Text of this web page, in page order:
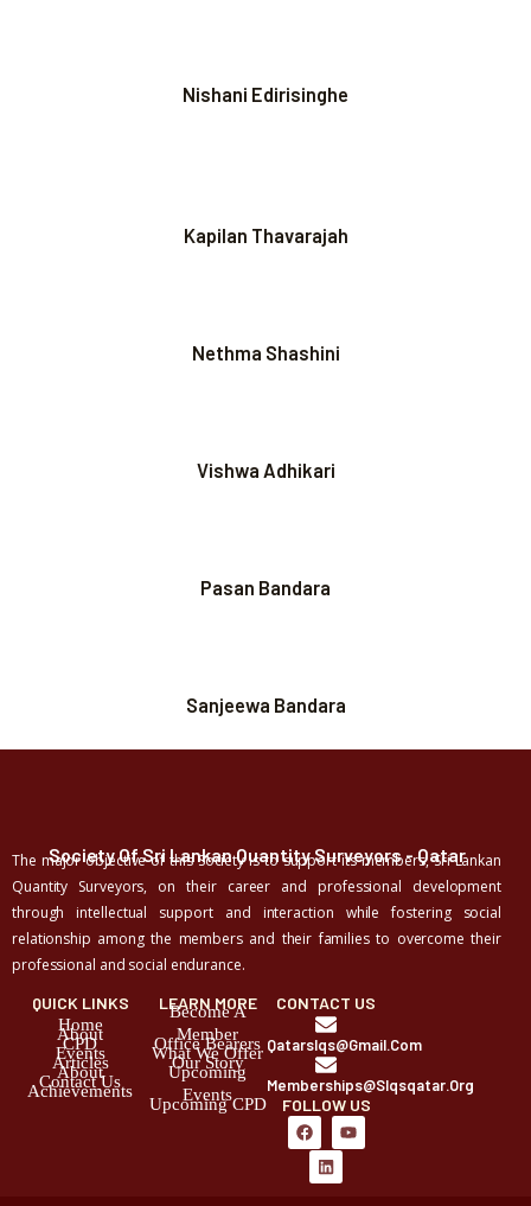
Nishani Edirisinghe
Kapilan Thavarajah
Nethma Shashini
Vishwa Adhikari
Pasan Bandara
Sanjeewa Bandara
Society Of Sri Lankan Quantity Surveyors - Qatar
The major objective of this Society is to support its members, Sri Lankan
Quantity Surveyors, on their career and professional development
through intellectual support and interaction while fostering social
relationship among the members and their families to overcome their
professional and social endurance.
QUICK LINKS
Home
About
CPD
Events
Articles
About
Contact Us
Achievements
LEARN MORE
Become A
Member
Office Bearers
What We Offer
Our Story
Upcoming
Events
Upcoming CPD
CONTACT US
Qatarslqs@gmail.com
Memberships@slqsqatar.org
FOLLOW US
F
a
c
b
Y
o
u
L
n
k
e